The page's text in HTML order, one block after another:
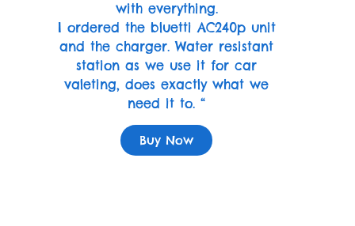
with everything.
I ordered the bluetti AC240p unit
and the charger. Water resistant
station as we use it for car
valeting, does exactly what we
need it to. “
Buy Now